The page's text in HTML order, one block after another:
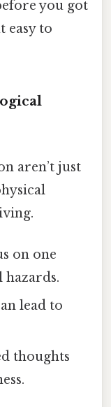
you got
easy to
aren’t just
on one
lead to
thoughts